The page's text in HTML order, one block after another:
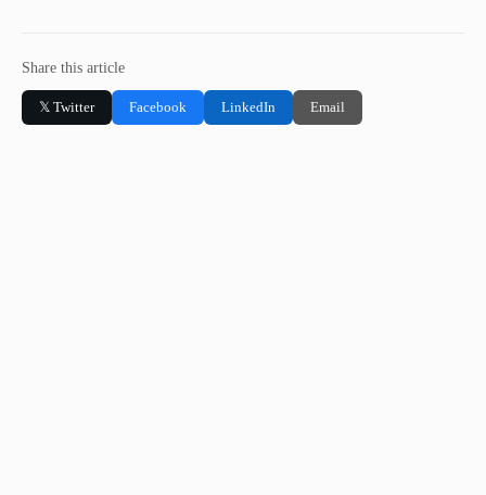
Share this article
𝕏 Twitter Facebook LinkedIn Email